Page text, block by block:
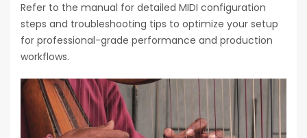
Refer to the manual for detailed MIDI configuration
steps and troubleshooting tips to optimize your setup
for professional-grade performance and production
workflows.